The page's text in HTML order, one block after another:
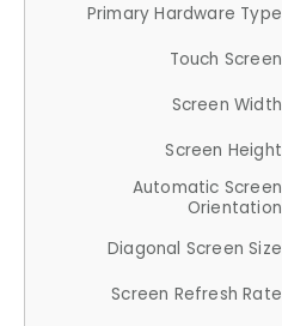
Primary Hardware Type
Touch Screen
Screen Width
Screen Height
Automatic Screen
Orientation
Diagonal Screen Size
Screen Refresh Rate